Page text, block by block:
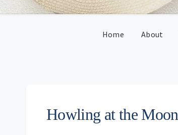
Home About
Howling at the Moon